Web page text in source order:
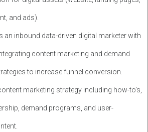
and ads).
an inbound data-driven digital marketer with
content marketing and demand
to increase funnel conversion.
marketing strategy including how-to’s,
demand programs, and user-